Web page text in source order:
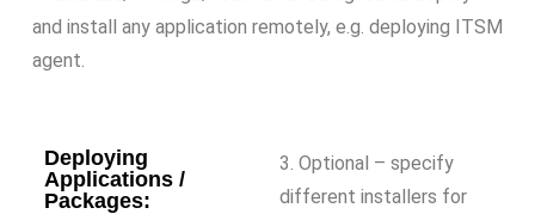
and install any application remotely, e.g. deploying ITSM
agent.
Deploying
Applications /
Packages:
3. Optional – specify
different installers for